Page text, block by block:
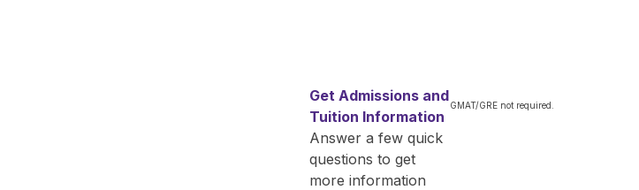
Get Admissions and
Tuition Information
Answer a few quick
questions to get
more information
GMAT/GRE not required.